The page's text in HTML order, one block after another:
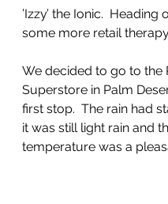
’Izzy’ the Ionic.  Heading
some more retail
We decided to go to the
Superstore in Palm
first stop.  The rain had
it was still light rain and
temperature was a